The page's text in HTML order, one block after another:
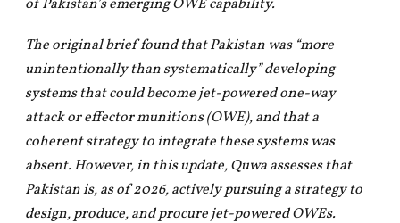
of Pakistan’s emerging OWE capability.
The original brief found that Pakistan was “more
unintentionally than systematically” developing
systems that could become jet-powered one-way
attack or effector munitions (OWE), and that a
coherent strategy to integrate these systems was
absent. However, in this update, Quwa assesses that
Pakistan is, as of 2026, actively pursuing a strategy to
design, produce, and procure jet-powered OWEs.